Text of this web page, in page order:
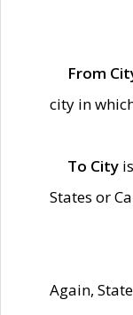
From
city in
To City
States or
Again,